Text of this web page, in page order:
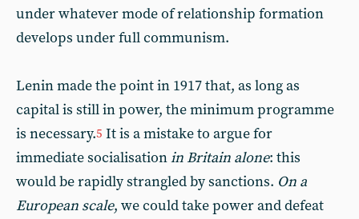
under whatever mode of relationship formation
develops under full communism.
Lenin made the point in 1917 that, as long as
capital is still in power, the minimum programme
is necessary.5 It is a mistake to argue for
immediate socialisationin Britain alone: this
would be rapidly strangled by sanctions. On a
European scale, we could take power and defeat